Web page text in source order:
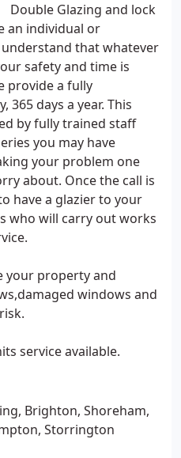
Double Glazing and lock
an individual or
that whatever
safety and time is
provide a fully
365 days a year. This
by fully trained staff
you may have
your problem one
about. Once the call is
have a glazier to your
who will carry out works
your property and
windows and
service available.
Brighton, Shoreham,
Storrington